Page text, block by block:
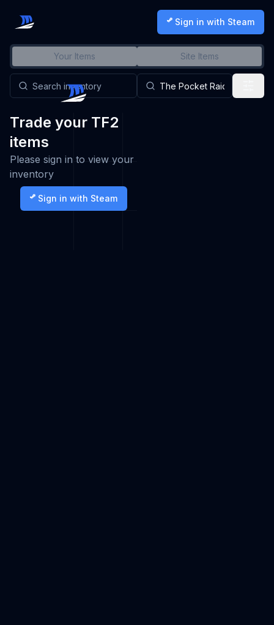
Sign in with Steam
Your Items Site Items
Trade your TF2
items
Please sign in to view your
inventory
Sign in with Steam